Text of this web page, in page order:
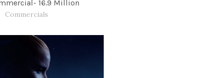
16.9 Million
Commercials